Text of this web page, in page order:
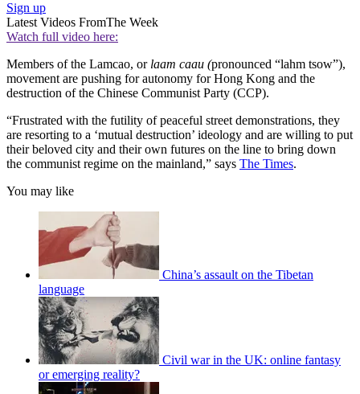
Sign up
Latest Videos FromThe Week
Watch full video here:
Members of the Lamcao, or laam caau (pronounced “lahm tsow”),
movement are pushing for autonomy for Hong Kong and the
destruction of the Chinese Communist Party (CCP).
“Frustrated with the futility of peaceful street demonstrations, they
are resorting to a ‘mutual destruction’ ideology and are willing to put
their beloved city and their own futures on the line to bring down
the communist regime on the mainland,” says The Times.
You may like
China’s assault on the Tibetan
language
Civil war in the UK: online fantasy
or emerging reality?